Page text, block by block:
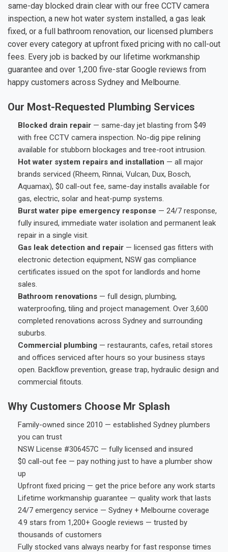
same-day blocked drain clear with our free CCTV camera
inspection, a new hot water system installed, a gas leak
fixed, or a full bathroom renovation, our licensed plumbers
cover every category at upfront fixed pricing with no call-out
fees. Every job is backed by our lifetime workmanship
guarantee and over 1,200 five-star Google reviews from
happy customers across Sydney and Melbourne.
Our Most-Requested Plumbing Services
Blocked drain repair — same-day jet blasting from $49
with free CCTV camera inspection. No-dig pipe relining
available for stubborn blockages and tree-root intrusion.
Hot water system repairs and installation — all major
brands serviced (Rheem, Rinnai, Vulcan, Dux, Bosch,
Aquamax), $0 call-out fee, same-day installs available for
gas, electric, solar and heat-pump systems.
Burst water pipe emergency response — 24/7 response,
fully insured, immediate water isolation and permanent leak
repair in a single visit.
Gas leak detection and repair — licensed gas fitters with
electronic detection equipment, NSW gas compliance
certificates issued on the spot for landlords and home
sales.
Bathroom renovations — full design, plumbing,
waterproofing, tiling and project management. Over 3,600
completed renovations across Sydney and surrounding
suburbs.
Commercial plumbing — restaurants, cafes, retail stores
and offices serviced after hours so your business stays
open. Backflow prevention, grease trap, hydraulic design and
commercial fitouts.
Why Customers Choose Mr Splash
Family-owned since 2010 — established Sydney plumbers
you can trust
NSW License #306457C — fully licensed and insured
$0 call-out fee — pay nothing just to have a plumber show
up
Upfront fixed pricing — get the price before any work starts
Lifetime workmanship guarantee — quality work that lasts
24/7 emergency service — Sydney + Melbourne coverage
4.9 stars from 1,200+ Google reviews — trusted by
thousands of customers
Fully stocked vans always nearby for fast response times